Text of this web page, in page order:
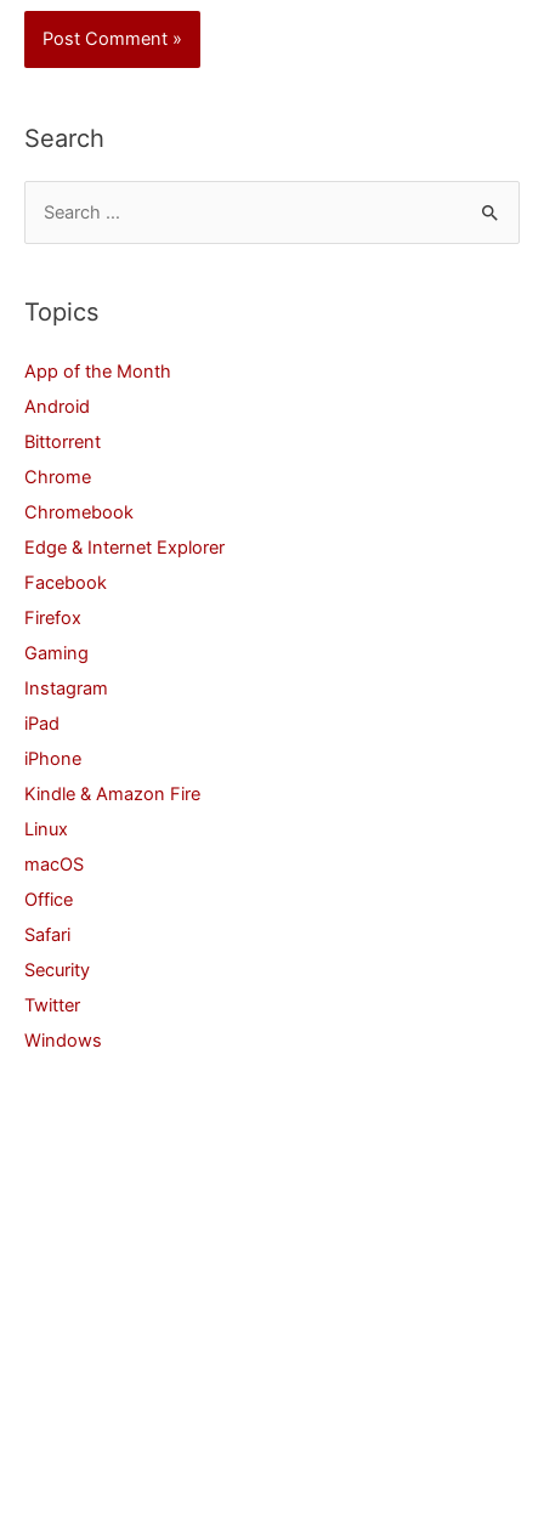
Search
r
h
f
o
r
:
Topics
App of the Month
Android
Bittorrent
Chrome
Chromebook
Edge & Internet Explorer
Facebook
Firefox
Gaming
Instagram
iPad
iPhone
Kindle & Amazon Fire
Linux
macOS
Office
Safari
Security
Twitter
Windows